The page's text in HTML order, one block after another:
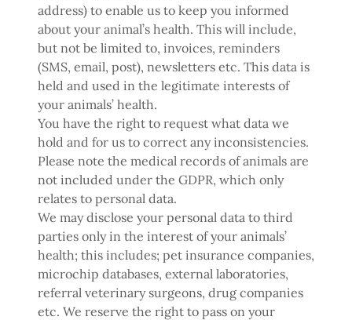
address) to enable us to keep you informed
about your animal’s health. This will include,
but not be limited to, invoices, reminders
(SMS, email, post), newsletters etc. This data is
held and used in the legitimate interests of
your animals’ health.
You have the right to request what data we
hold and for us to correct any inconsistencies.
Please note the medical records of animals are
not included under the GDPR, which only
relates to personal data.
We may disclose your personal data to third
parties only in the interest of your animals’
health; this includes; pet insurance companies,
microchip databases, external laboratories,
referral veterinary surgeons, drug companies
etc. We reserve the right to pass on your